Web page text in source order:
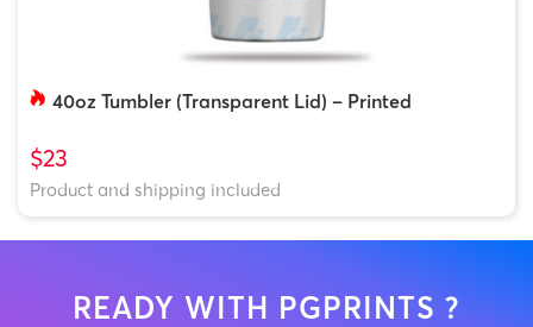
40oz Tumbler (Transparent Lid) – Printed
$23
Product and shipping included
READY WITH PGPRINTS ?